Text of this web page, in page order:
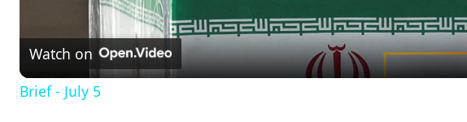
a
Watch on
Brief - July 5